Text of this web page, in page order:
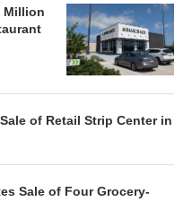
Million
of Retail Strip Center in
Sale of Four Grocery-